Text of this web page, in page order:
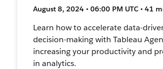
August 8, 2024 • 06:00 PM UTC • 41
Learn how to accelerate data-
decision-making with Tableau
increasing your productivity and
in analytics.